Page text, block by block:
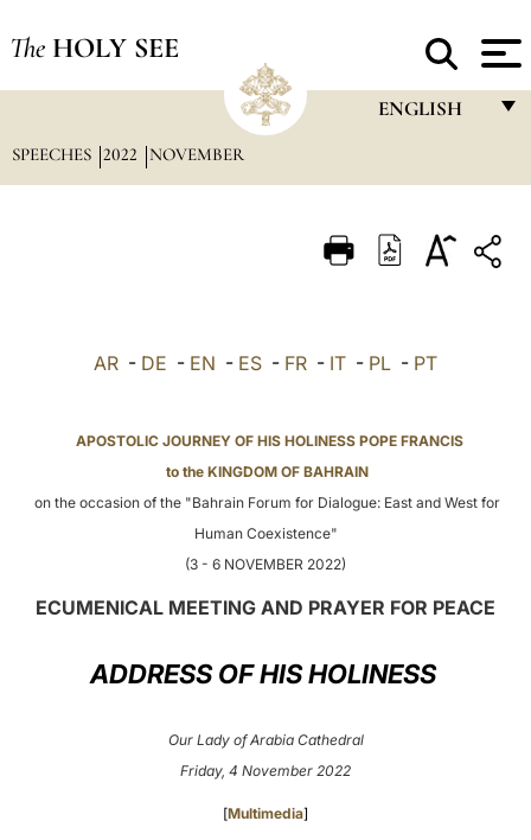
The HOLY SEE
ENGLISH
ITALIANO
POLSKI
SPEECHES 2022 NOVEMBER
AR - DE - EN - ES - FR - IT - PL - PT
APOSTOLIC JOURNEY OF HIS HOLINESS POPE FRANCIS
to the KINGDOM OF BAHRAIN
on the occasion of the "Bahrain Forum for Dialogue: East and West for
Human Coexistence"
(3 - 6 NOVEMBER 2022)
ECUMENICAL MEETING AND PRAYER FOR PEACE
ADDRESS OF HIS HOLINESS
Our Lady of Arabia Cathedral
Friday, 4 November 2022
[Multimedia]